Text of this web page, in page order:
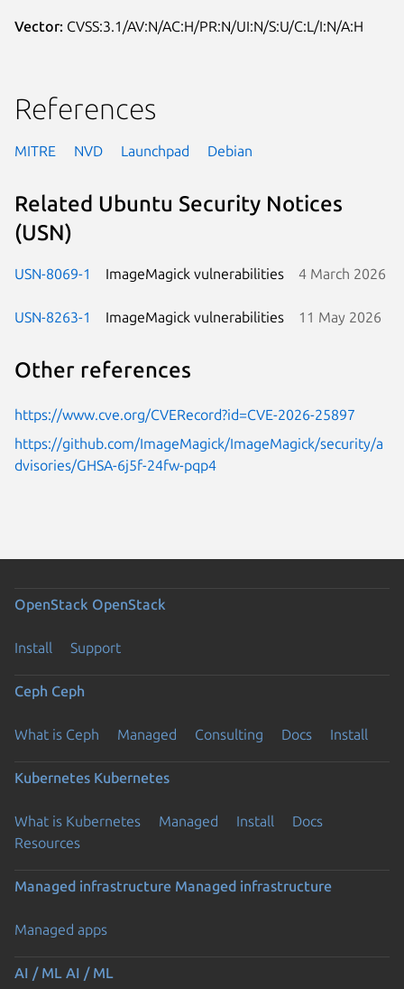
Vector: CVSS:3.1/AV:N/AC:H/PR:N/UI:N/S:U/C:L/I:N/A:H
References
MITRE NVD Launchpad Debian
Related Ubuntu Security Notices
(USN)
USN-8069-1 ImageMagick vulnerabilities 4 March 2026
USN-8263-1 ImageMagick vulnerabilities 11 May 2026
Other references
https://www.cve.org/CVERecord?id=CVE-2026-25897
https://github.com/ImageMagick/ImageMagick/security/a
dvisories/GHSA-6j5f-24fw-pqp4
OpenStack OpenStack
Install Support
Ceph Ceph
What is Ceph Managed Consulting Docs Install
Kubernetes Kubernetes
What is Kubernetes Managed Install
Docs
Resources
Managed infrastructure Managed infrastructure
Managed apps
AI / ML AI / ML